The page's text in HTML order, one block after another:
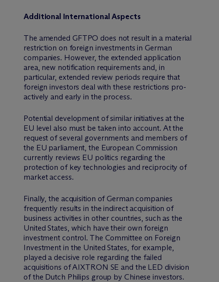
Additional International Aspects
The amended GFTPO does not result in a material
restriction on foreign investments in German
companies. However, the extended application
area, new notification requirements and, in
particular, extended review periods require that
foreign investors deal with these restrictions pro-
actively and early in the process.
Potential development of similar initiatives at the
EU level also must be taken into account. At the
request of several governments and members of
the EU parliament, the European Commission
currently reviews EU politics regarding the
protection of key technologies and reciprocity of
market access.
Finally, the acquisition of German companies
frequently results in the indirect acquisition of
business activities in other countries, such as the
United States, which have their own foreign
investment control. The Committee on Foreign
Investment in the United States, for example,
played a decisive role regarding the failed
acquisitions of AIXTRON SE and the LED division
of the Dutch Philips group by Chinese investors.